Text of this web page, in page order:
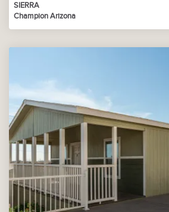
SIERRA
Champion Arizona